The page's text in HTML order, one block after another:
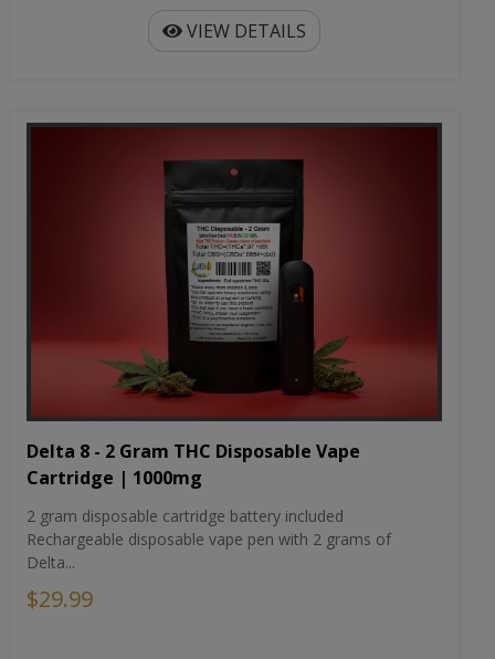
VIEW DETAILS
Delta 8 - 2 Gram THC Disposable Vape
Cartridge | 1000mg
2 gram disposable cartridge battery included
Rechargeable disposable vape pen with 2 grams of
Delta...
$29.99